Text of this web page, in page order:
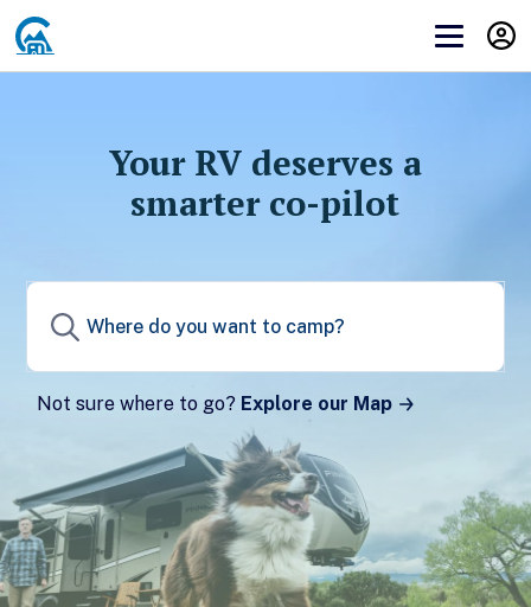
Your RV deserves a
smarter co-pilot
Not sure where to go? Explore our Map
create an account
Create a Campendium account to start your
membership.
Already have a Campendium account?